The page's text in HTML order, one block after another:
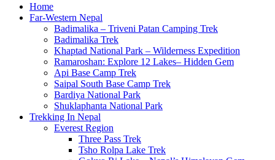
Home
Far-Western Nepal
Badimalika – Triveni Patan Camping Trek
Badimalika Trek
Khaptad National Park – Wilderness Expedition
Ramaroshan: Explore 12 Lakes– Hidden Gem
Api Base Camp Trek
Saipal South Base Camp Trek
Bardiya National Park
Shuklaphanta National Park
Trekking In Nepal
Everest Region
Three Pass Trek
Tsho Rolpa Lake Trek